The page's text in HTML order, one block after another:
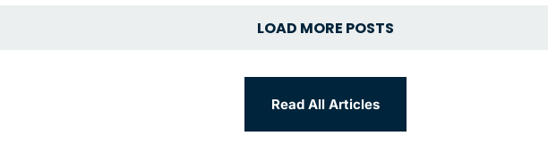
LOAD MORE POSTS
Read All Articles